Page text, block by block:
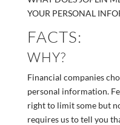
YOUR PERSONAL
FACTS:
WHY?
Financial companies
personal information.
right to limit some but
requires us to tell you